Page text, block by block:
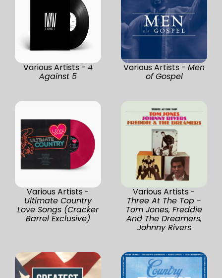
Various Artists - 4
Against 5
Various Artists - Men
of Gospel
Various Artists -
Ultimate Country
Love Songs (Cracker
Barrel Exclusive)
Various Artists -
Three At The Top -
Tom Jones, Freddie
And The Dreamers,
Johnny Rivers